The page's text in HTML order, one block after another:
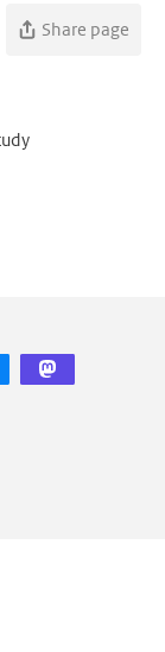
Share page